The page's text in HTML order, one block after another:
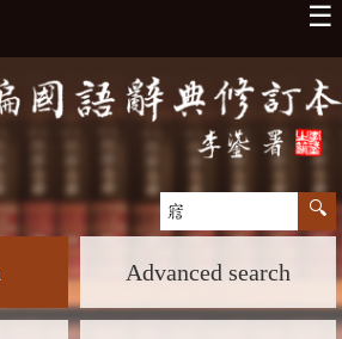
☰
Advanced search